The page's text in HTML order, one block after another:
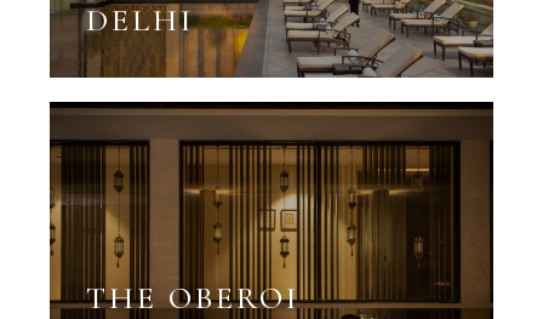
DELHI
THE OBEROI